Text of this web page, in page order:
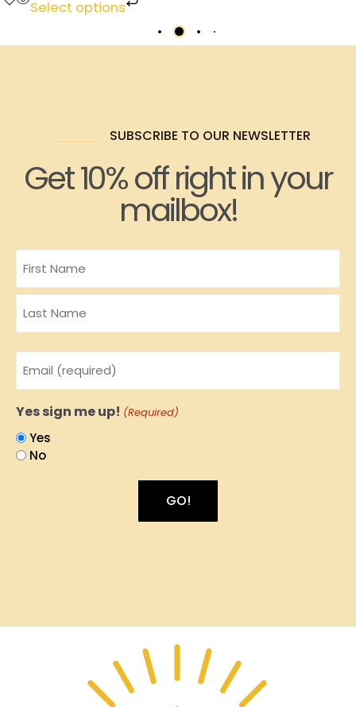
Select options
SUBSCRIBE TO OUR NEWSLETTER
Get 10% off right in your
mailbox!
Email
(Required)
Yes sign me up! (Required)
Yes
No